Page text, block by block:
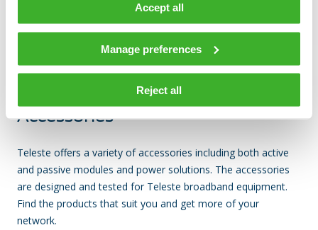
Accept all
Manage preferences
Reject all
Accessories
Teleste offers a variety of accessories including both active
and passive modules and power solutions. The accessories
are designed and tested for Teleste broadband equipment.
Find the products that suit you and get more of your
network.